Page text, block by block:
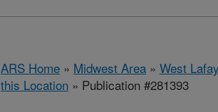
ARS Home » Midwest Area » West
this Location » Publication #281393